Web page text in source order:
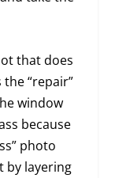
that does
“repair”
window
because
photo
by layering